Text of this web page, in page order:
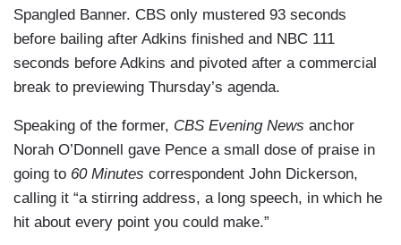
commitment, and also laying out the case for the
candidacy.
(....)
SIMPSON: I think he continues to talk to a small
group of Americans, smallest, smaller group of
Americans that don't think about or know what's
happening in our country. He said, we value
peaceful protests. What could be more peaceful
Spangled Banner. CBS only mustered 93 seconds
before bailing after Adkins finished and NBC 111
seconds before Adkins and pivoted after a commercial
break to previewing Thursday’s agenda.
Speaking of the former, CBS Evening News anchor
Norah O’Donnell gave Pence a small dose of praise in
going to 60 Minutes correspondent John Dickerson,
calling it “a stirring address, a long speech, in which he
hit about every point you could make.”